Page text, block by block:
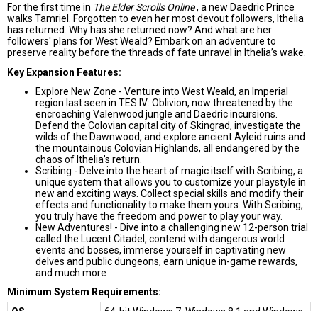
For the first time in The Elder Scrolls Online, a new Daedric Prince
walks Tamriel. Forgotten to even her most devout followers, Ithelia
has returned. Why has she returned now? And what are her
followers' plans for West Weald? Embark on an adventure to
preserve reality before the threads of fate unravel in Ithelia’s wake.
Key Expansion Features:
Explore New Zone - Venture into West Weald, an Imperial
region last seen in TES IV: Oblivion, now threatened by the
encroaching Valenwood jungle and Daedric incursions.
Defend the Colovian capital city of Skingrad, investigate the
wilds of the Dawnwood, and explore ancient Ayleid ruins and
the mountainous Colovian Highlands, all endangered by the
chaos of Ithelia’s return.
Scribing - Delve into the heart of magic itself with Scribing, a
unique system that allows you to customize your playstyle in
new and exciting ways. Collect special skills and modify their
effects and functionality to make them yours. With Scribing,
you truly have the freedom and power to play your way.
New Adventures! - Dive into a challenging new 12-person trial
called the Lucent Citadel, contend with dangerous world
events and bosses, immerse yourself in captivating new
delves and public dungeons, earn unique in-game rewards,
and much more
Minimum System Requirements: